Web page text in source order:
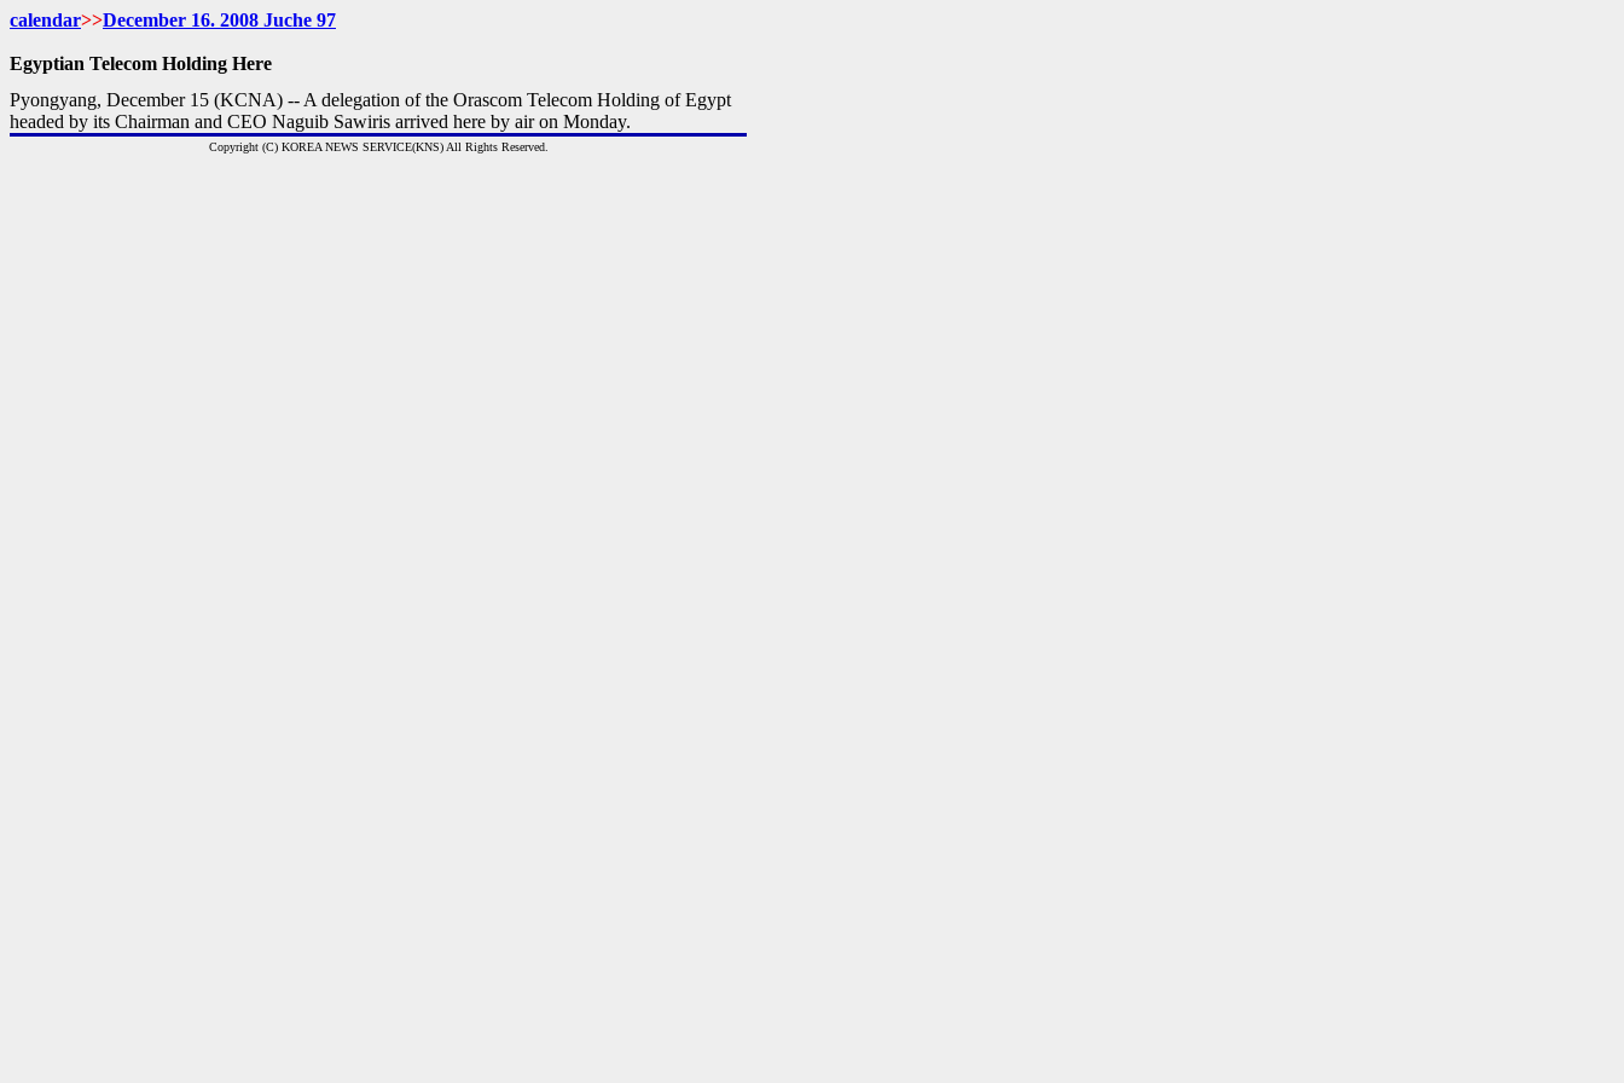
calendar>>December 16. 2008 Juche 97
Egyptian Telecom Holding Here
Pyongyang, December 15 (KCNA) -- A delegation of the Orascom Telecom Holding of Egypt
headed by its Chairman and CEO Naguib Sawiris arrived here by air on Monday.
Copyright (C) KOREA NEWS SERVICE(KNS) All Rights Reserved.